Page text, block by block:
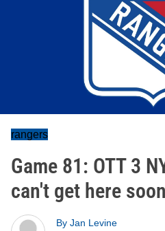
rangers
Game 81: OTT 3
can't get here
By Jan Levine